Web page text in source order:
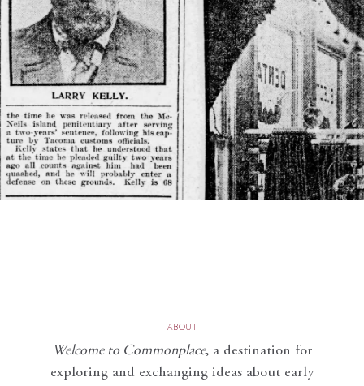
ABOUT
Welcome to Commonplace, a destination for
exploring and exchanging ideas about early